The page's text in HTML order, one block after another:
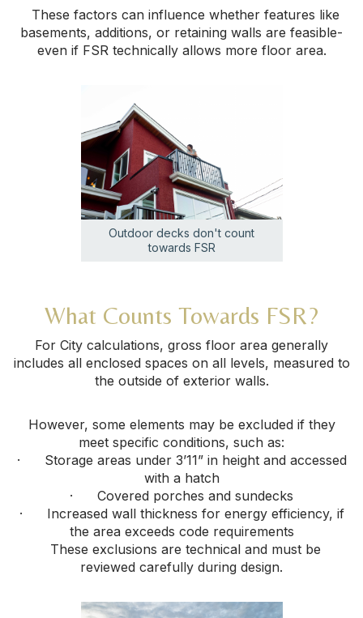
These factors can influence whether features like
basements, additions, or retaining walls are feasible-
even if FSR technically allows more floor area.
Outdoor decks don't count
towards FSR
What Counts Towards FSR?
For City calculations, gross floor area generally
includes all enclosed spaces on all levels, measured to
the outside of exterior walls.
However, some elements may be excluded if they
meet specific conditions, such as:
· Storage areas under 3’11” in height and accessed
with a hatch
· Covered porches and sundecks
· Increased wall thickness for energy efficiency, if
the area exceeds code requirements
These exclusions are technical and must be
reviewed carefully during design.